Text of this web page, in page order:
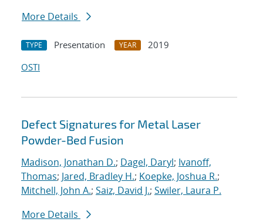
More Details
TYPE Presentation YEAR
2019
OSTI
Defect Signatures for Metal Laser
Powder-Bed Fusion
Madison, Jonathan D.; Dagel, Daryl; Ivanoff,
Thomas; Jared, Bradley H.; Koepke, Joshua R.;
Mitchell, John A.; Saiz, David J.; Swiler, Laura P.
More Details